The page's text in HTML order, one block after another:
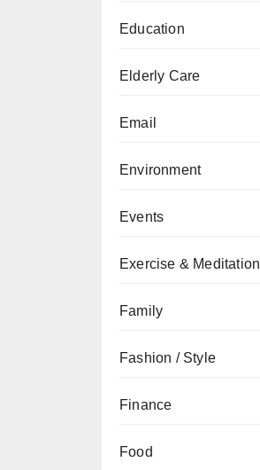
Education
Elderly Care
Email
Environment
Events
Exercise & Meditation
Family
Fashion / Style
Finance
Food